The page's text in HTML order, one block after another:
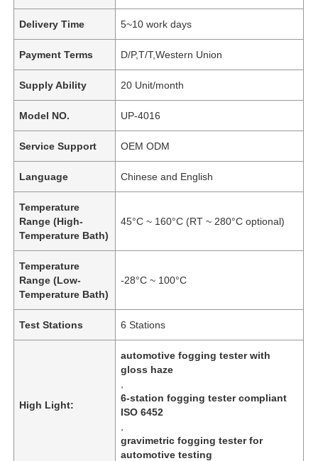
Delivery Time 5~10 work days
Payment Terms D/P,T/T,Western Union
Supply Ability 20 Unit/month
Model NO. UP-4016
Service Support OEM ODM
Language Chinese and English
Temperature
Range (High-
Temperature Bath)
45°C ~ 160°C (RT ~ 280°C optional)
Temperature
Range (Low-
Temperature Bath)
-28°C ~ 100°C
Test Stations 6 Stations
High Light:
automotive fogging tester with
gloss haze
6-station fogging tester compliant
ISO 6452
gravimetric fogging tester for
automotive testing